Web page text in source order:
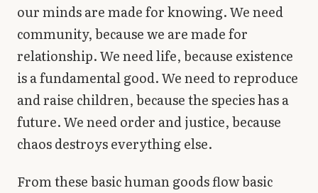
our minds are made for knowing. We need
community, because we are made for
relationship. We need life, because existence
is a fundamental good. We need to reproduce
and raise children, because the species has a
future. We need order and justice, because
chaos destroys everything else.
From these basic human goods flow basic